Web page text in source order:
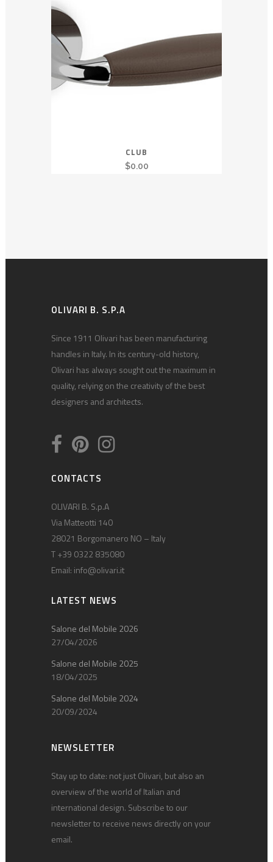
CLUB
$0.00
OLIVARI B. S.P.A
Since 1911 Olivari has been manufacturing
handles in Italy. In its century-old history,
Olivari has always sought out the maximum in
quality, relying on the creativity of the best
designers and architects.
CONTACTS
OLIVARI B. S.p.A
Via Matteotti 140
28021 Borgomanero NO – Italy
T +39 0322 835080
Email: info@olivari.it
LATEST NEWS
Salone del Mobile 2026
27/04/2026
Salone del Mobile 2025
18/04/2025
Salone del Mobile 2024
20/09/2024
NEWSLETTER
Stay up to date: not just Olivari, but also an
overview of the world of Italian and
international design. Subscribe to our
newsletter to receive news directly on your
email.